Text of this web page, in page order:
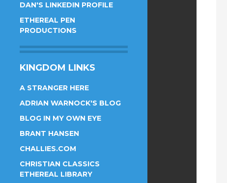
DAN'S LINKEDIN PROFILE
ETHEREAL PEN
PRODUCTIONS
KINGDOM LINKS
A STRANGER HERE
ADRIAN WARNOCK'S BLOG
BLOG IN MY OWN EYE
BRANT HANSEN
CHALLIES.COM
CHRISTIAN CLASSICS
ETHEREAL LIBRARY